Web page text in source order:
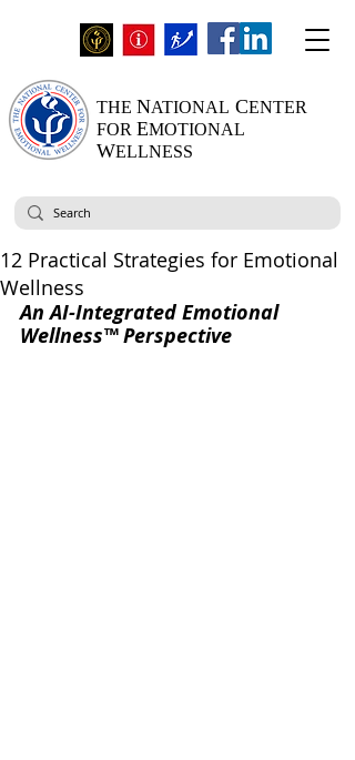
THE NATIONAL CENTER
FOR EMOTIONAL
WELLNESS
12 Practical Strategies for Emotional
Wellness
An AI-Integrated Emotional
Wellness™ Perspective